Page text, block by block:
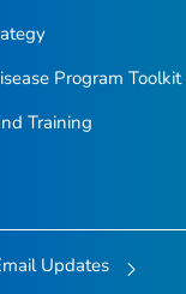
Program Toolkit
Training
Updates